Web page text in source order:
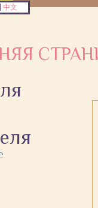
|中文